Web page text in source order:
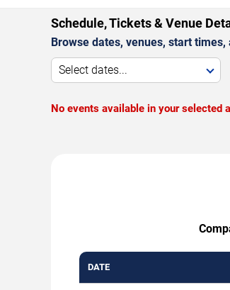
Schedule, Tickets & Venue
Browse dates, venues, start
Select dates...
No events available in your selected
DATE